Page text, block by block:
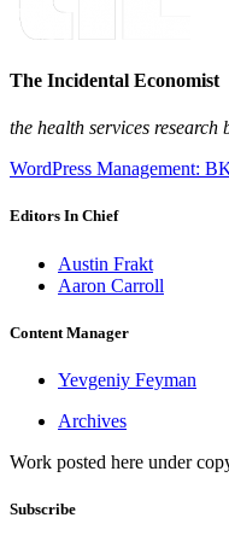
The Incidental Economist
the health services research
WordPress Management:
Editors In Chief
Austin Frakt
Aaron Carroll
Content Manager
Yevgeniy Feyman
Archives
Work posted here under
Subscribe